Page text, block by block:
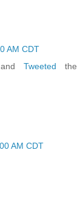
AM CDT
Tweeted the
AM CDT